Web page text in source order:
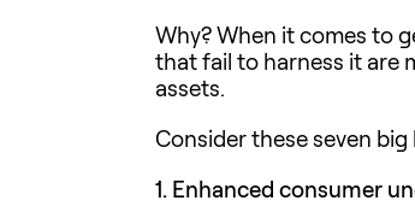
Why? When it comes to
that fail to harness it are
assets.
Consider these seven
1. Enhanced consumer